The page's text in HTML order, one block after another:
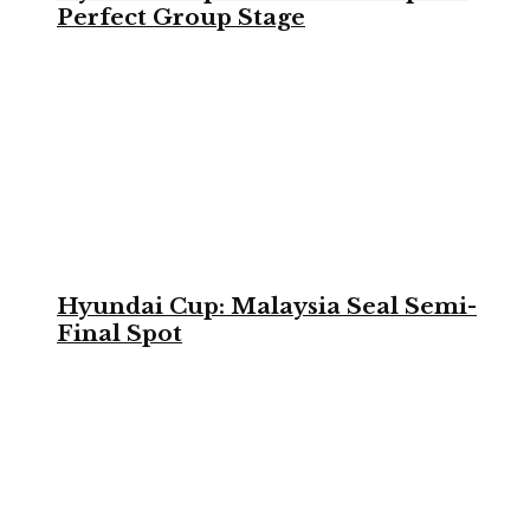
Perfect Group Stage
Hyundai Cup: Malaysia Seal Semi-
Final Spot